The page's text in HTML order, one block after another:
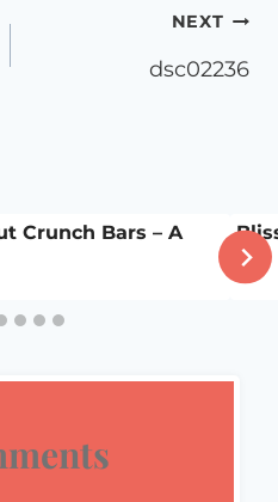
NEXT
dsc02236
Crunch Bars – A